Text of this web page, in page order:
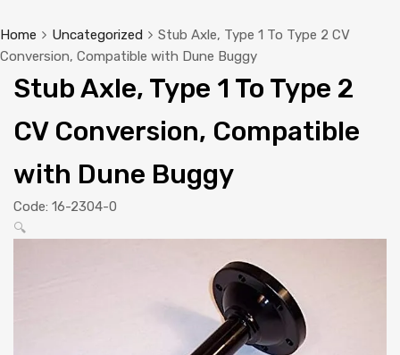
Home Uncategorized
Stub Axle, Type 1 To Type 2 CV
Conversion, Compatible with Dune Buggy
Stub Axle, Type 1 To Type 2
CV Conversion, Compatible
with Dune Buggy
Code: 16-2304-0
🔍